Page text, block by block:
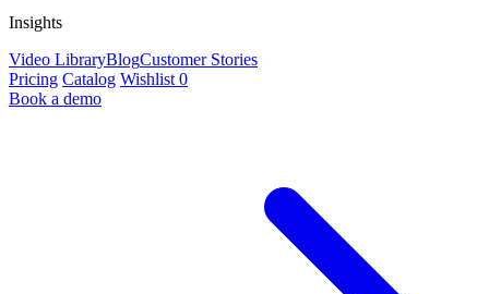
Insights
Video LibraryBlogCustomer Stories
Pricing Catalog Wishlist 0
Book a demo